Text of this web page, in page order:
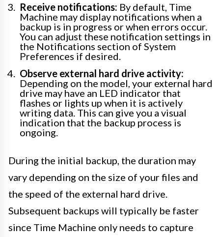
Receive notifications: By default, Time
Machine may display notifications when a
backup is in progress or when errors occur.
You can adjust these notification settings in
the Notifications section of System
Preferences if desired.
Observe external hard drive activity:
Depending on the model, your external hard
drive may have an LED indicator that
flashes or lights up when it is actively
writing data. This can give you a visual
indication that the backup process is
ongoing.
During the initial backup, the duration may
vary depending on the size of your files and
the speed of the external hard drive.
Subsequent backups will typically be faster
since Time Machine only needs to capture